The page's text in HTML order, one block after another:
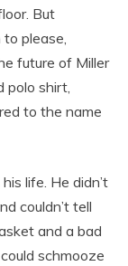
But
please,
future of Miller
polo shirt,
to the name
life. He didn’t
couldn’t tell
and a bad
schmooze